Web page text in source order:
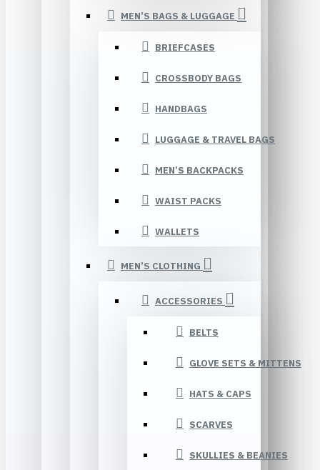
MEN’S BAGS & LUGGAGE
BRIEFCASES
CROSSBODY BAGS
HANDBAGS
LUGGAGE & TRAVEL BAGS
MEN’S BACKPACKS
WAIST PACKS
WALLETS
MEN’S CLOTHING
ACCESSORIES
BELTS
GLOVE SETS & MITTENS
HATS & CAPS
SCARVES
SKULLIES & BEANIES